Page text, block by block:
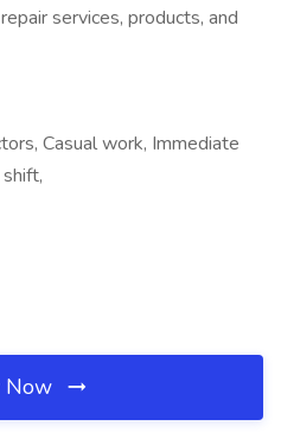
services, products, and
Casual work, Immediate